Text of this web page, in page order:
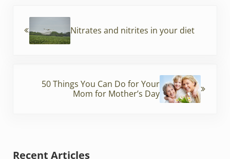
o
o
k
Nitrates and nitrites in your diet
50 Things You Can Do for Your
Mom for Mother’s Day
Recent Articles